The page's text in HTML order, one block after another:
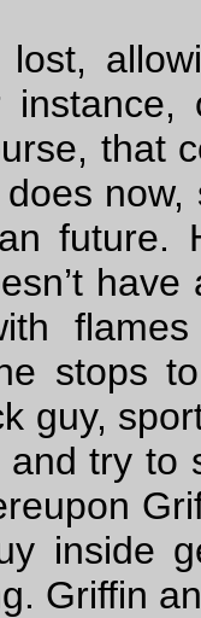
that
future.
have
stops
guy,
try to
inside
Griffin